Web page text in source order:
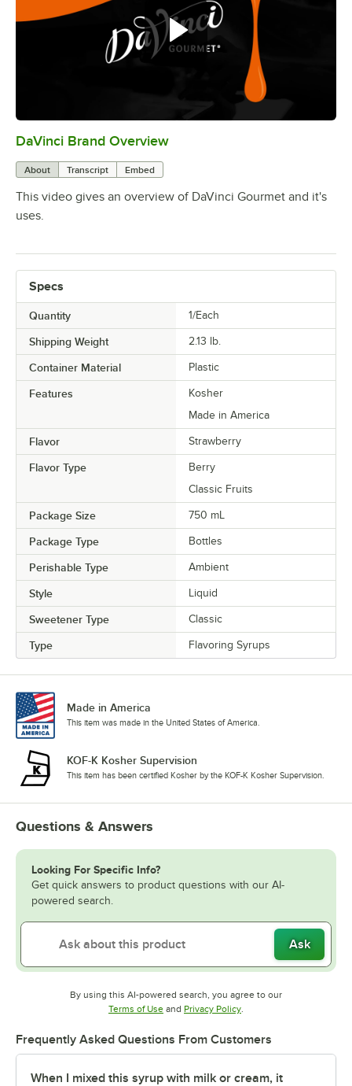
Passion Fruit
Peach
Peanut Butter
Peppermint
Praline
Prickly Pear
Pumpkin Pie
Raspberry
Rose
Strawberry
Tiramisu
Toasted Hazelnut
Toasted Marshmallow
Vanilla
Watermelon
0:00
DaVinci Brand Overview
About Transcript Embed
This video gives an overview of DaVinci Gourmet and it's
uses.
Specs
Quantity 1/Each
Shipping Weight 2.13 lb.
Container Material Plastic
Features
Kosher
Made in America
Flavor Strawberry
Flavor Type
Berry
Classic Fruits
Package Size 750 mL
Package Type Bottles
Perishable Type Ambient
Style Liquid
Sweetener Type Classic
Type Flavoring Syrups
Made in America
This item was made in the United States of America.
KOF-K Kosher Supervision
This item has been certified Kosher by the KOF-K Kosher Supervision.
Questions & Answers
Looking For Specific Info?
Get quick answers to product questions with our AI-
powered search.
Ask
By using this AI-powered search, you agree to our
Terms of UseOpens in new tab
and Privacy PolicyOpens in new tab
.
Frequently Asked Questions From Customers
When I mixed this syrup with milk or cream, it